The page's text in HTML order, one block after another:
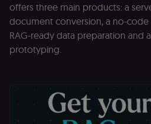
offers three main products: a
document conversion, a no-
RAG-ready data preparation and
prototyping.